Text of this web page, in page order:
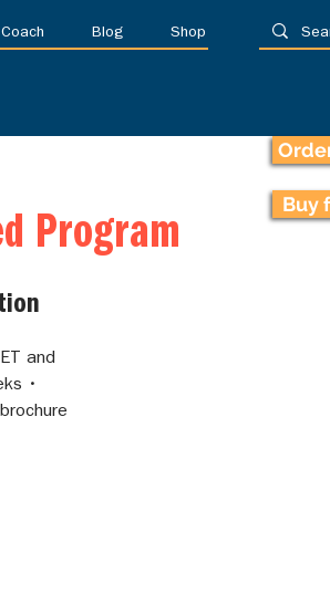
Buy
Blog Shop
Program
and
•